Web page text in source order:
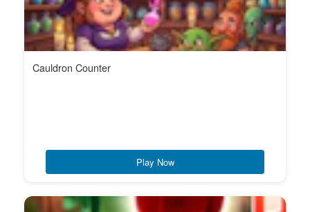
Cauldron Counter
Play Now